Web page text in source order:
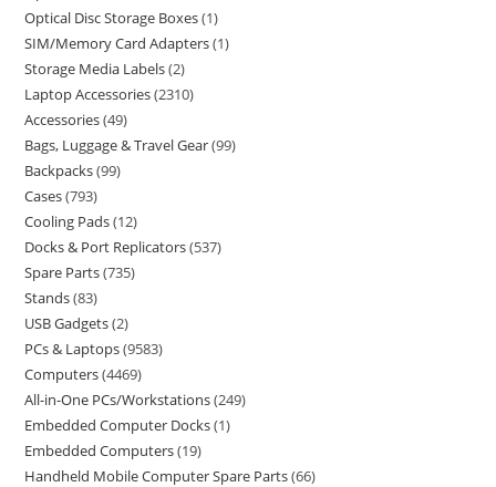
Optical Disc Storage Boxes 1
SIM/Memory Card Adapters 1
Storage Media Labels 2
Laptop Accessories 2310
Accessories 49
Bags, Luggage & Travel Gear 99
Backpacks 99
Cases 793
Cooling Pads 12
Docks & Port Replicators 537
Spare Parts 735
Stands 83
USB Gadgets 2
PCs & Laptops 9583
Computers 4469
All-in-One PCs/Workstations 249
Embedded Computer Docks 1
Embedded Computers 19
Handheld Mobile Computer Spare Parts 66